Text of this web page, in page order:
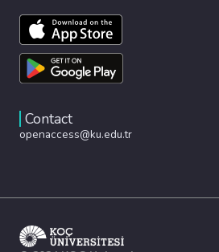
Contact
openaccess@ku.edu.tr